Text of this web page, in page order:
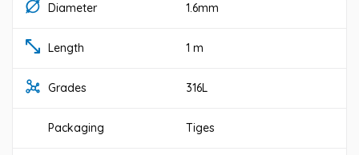
Diameter 1.6mm
Length 1 m
Grades 316L
Packaging Tiges